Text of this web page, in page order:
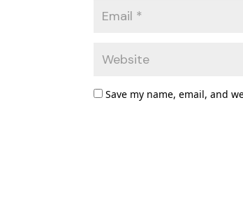
Save my name, email, and